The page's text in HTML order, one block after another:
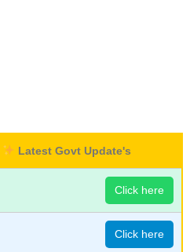
Latest Govt Update's
Click here
Click here